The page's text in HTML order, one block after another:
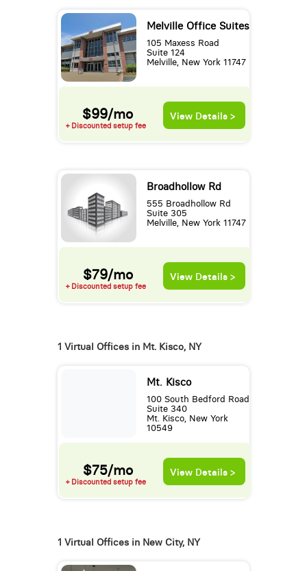
Melville Office Suites
105 Maxess Road
Suite 124
Melville, New York 11747
$99/mo
+ Discounted setup fee
View Details >
Broadhollow Rd
555 Broadhollow Rd
Suite 305
Melville, New York 11747
$79/mo
+ Discounted setup fee
View Details >
1 Virtual Offices in Mt. Kisco, NY
Mt. Kisco
100 South Bedford Road
Suite 340
Mt. Kisco, New York
10549
$75/mo
+ Discounted setup fee
View Details >
1 Virtual Offices in New City, NY